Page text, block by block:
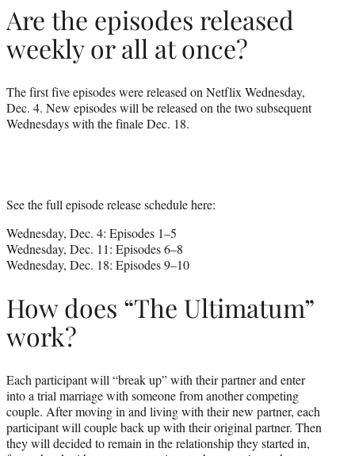
Are the episodes released
weekly or all at once?
The first five episodes were released on Netflix Wednesday,
Dec. 4. New episodes will be released on the two subsequent
Wednesdays with the finale Dec. 18.
See the full episode release schedule here:
Wednesday, Dec. 4: Episodes 1–5
Wednesday, Dec. 11: Episodes 6–8
Wednesday, Dec. 18: Episodes 9–10
How does “The Ultimatum”
work?
Each participant will “break up” with their partner and enter
into a trial marriage with someone from another competing
couple. After moving in and living with their new partner, each
participant will couple back up with their original partner. Then
they will decided to remain in the relationship they started in,